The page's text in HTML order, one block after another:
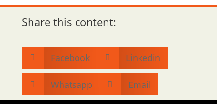
Share this content:
 Facebook  Linkedin
 Whatsapp  Email